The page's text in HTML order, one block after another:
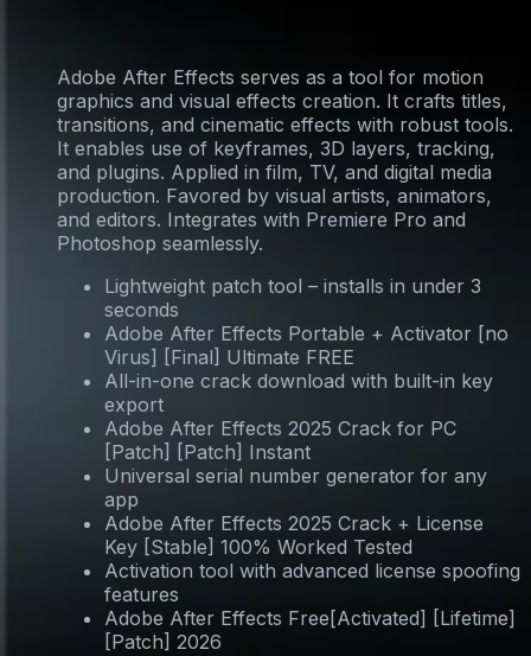
Adobe After Effects serves as a tool for motion
graphics and visual effects creation. It crafts titles,
transitions, and cinematic effects with robust tools.
It enables use of keyframes, 3D layers, tracking,
and plugins. Applied in film, TV, and digital media
production. Favored by visual artists, animators,
and editors. Integrates with Premiere Pro and
Photoshop seamlessly.
Lightweight patch tool – installs in under 3
seconds
Adobe After Effects Portable + Activator [no
Virus] [Final] Ultimate FREE
All-in-one crack download with built-in key
export
Adobe After Effects 2025 Crack for PC
[Patch] [Patch] Instant
Universal serial number generator for any
app
Adobe After Effects 2025 Crack + License
Key [Stable] 100% Worked Tested
Activation tool with advanced license spoofing
features
Adobe After Effects Free[Activated] [Lifetime]
[Patch] 2026